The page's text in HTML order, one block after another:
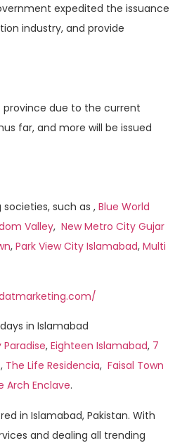
expedited the issuance
industry, and provide
due to the current
far, and more will be issued
such as , Blue World
Valley, New Metro City Gujar
, Park View City Islamabad, Multi
in Islamabad
Paradise, Eighteen Islamabad, 7
, The Life Residencia, Faisal Town
Arch Enclave.
in Islamabad, Pakistan. With
and dealing all trending